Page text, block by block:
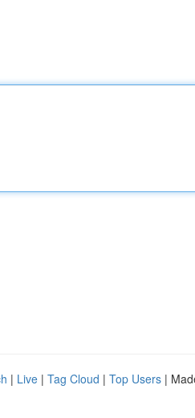
| Live | Tag Cloud | Top Users |